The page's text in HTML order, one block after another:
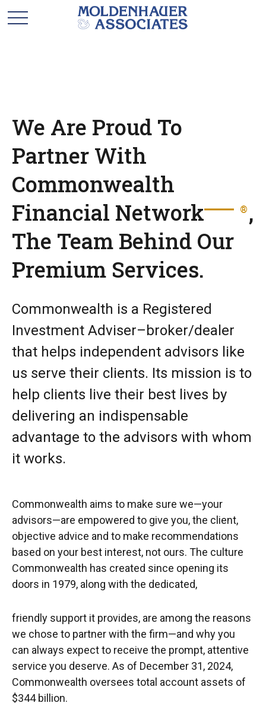
We Are Proud To
Partner With
Commonwealth
Financial Network
® ,
The Team Behind Our
Premium Services.
Commonwealth is a Registered
Investment Adviser–broker/dealer
that helps independent advisors like
us serve their clients. Its mission is to
help clients live their best lives by
delivering an indispensable
advantage to the advisors with whom
it works.
Commonwealth aims to make sure we—your
advisors—are empowered to give you, the client,
objective advice and to make recommendations
based on your best interest, not ours. The culture
Commonwealth has created since opening its
doors in 1979, along with the dedicated,
friendly support it provides, are among the reasons
we chose to partner with the firm—and why you
can always expect to receive the prompt, attentive
service you deserve. As of December 31, 2024,
Commonwealth oversees total account assets of
$344 billion.